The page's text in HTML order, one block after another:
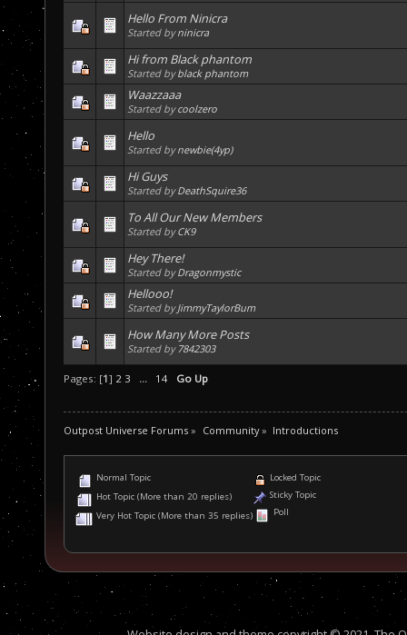
Hello From Ninicra
Started byninicra
Hi from Black phantom
Started byblack phantom
Waazzaaa
Started bycoolzero
Hello
Started bynewbie(4yp)
Hi Guys
Started byDeathSquire36
To All Our New Members
Started byCK9
Hey There!
Started byDragonmystic
Hellooo!
Started byJimmyTaylorBum
How Many More Posts
Started by 7842303
Pages: [1] 2 3 ... 14 Go Up
Outpost Universe Forums » Community» Introductions
Normal Topic
Hot Topic (More than 20 replies)
Very Hot Topic (More than 35 replies)
Locked Topic
Sticky Topic
Poll